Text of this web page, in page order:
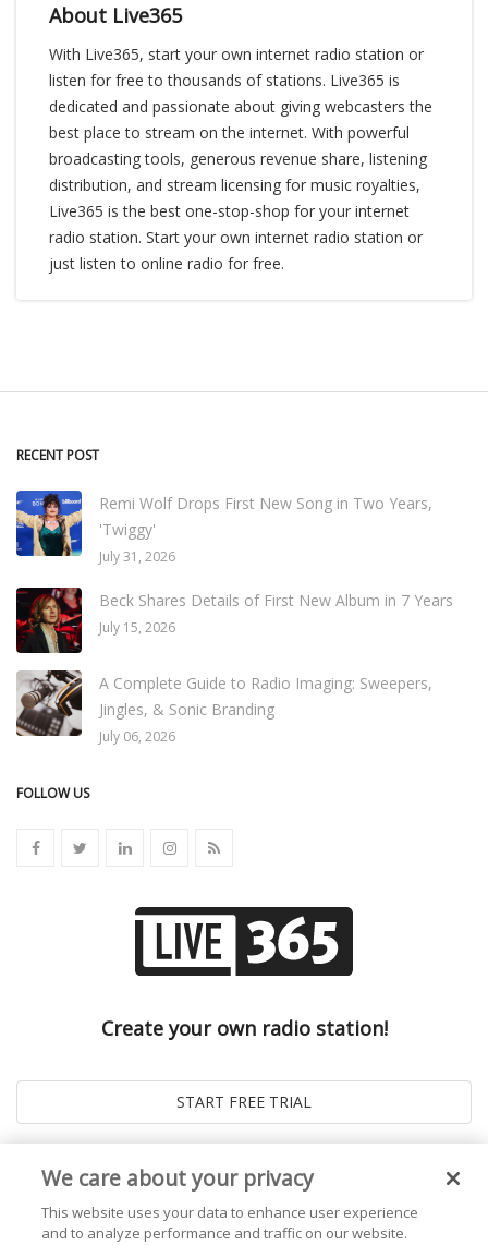
About Live365
With Live365, start your own internet radio station or
listen for free to thousands of stations. Live365 is
dedicated and passionate about giving webcasters the
best place to stream on the internet. With powerful
broadcasting tools, generous revenue share, listening
distribution, and stream licensing for music royalties,
Live365 is the best one-stop-shop for your internet
radio station. Start your own internet radio station or
just listen to online radio for free.
RECENT POST
Remi Wolf Drops First New Song in Two Years,
'Twiggy'
July 31, 2026
Beck Shares Details of First New Album in 7 Years
July 15, 2026
A Complete Guide to Radio Imaging: Sweepers,
Jingles, & Sonic Branding
July 06, 2026
FOLLOW US
Create your own radio station!
We care about your privacy
This website uses your data to enhance user experience
and to analyze performance and traffic on our website.